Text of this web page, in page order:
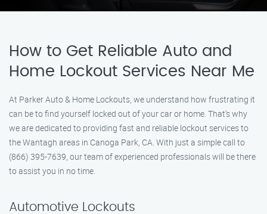
How to Get Reliable Auto and
Home Lockout Services Near Me
At Parker Auto & Home Lockouts, we understand how frustrating it
can be to find yourself locked out of your car or home. That’s why
we are dedicated to providing fast and reliable lockout services to
the Wantagh areas in Canoga Park, CA. With just a simple call to
(866) 395-7639, our team of experienced professionals will be there
to assist you in no time.
Automotive Lockouts